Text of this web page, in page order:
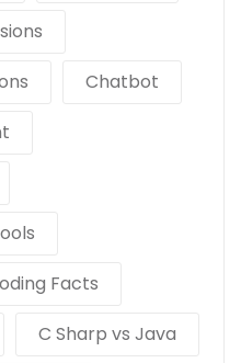
Chatbot
Facts
C Sharp vs Java